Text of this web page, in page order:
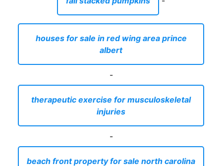
therapeutic exercise for musculoskeletal
-
water distiller glass
bay st louis real estate for sale -